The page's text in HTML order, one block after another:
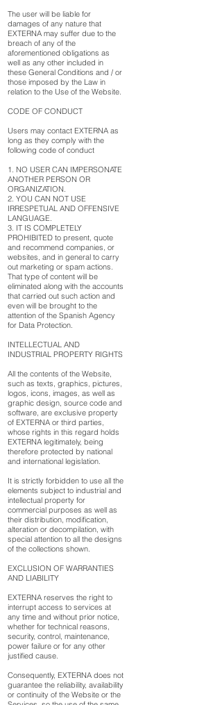
The user will be liable for
damages of any nature that
EXTERNA may suffer due to the
breach of any of the
aforementioned obligations as
well as any other included in
these General Conditions and / or
those imposed by the Law in
relation to the Use of the Website.
CODE OF CONDUCT
Users may contact EXTERNA as
long as they comply with the
following code of conduct
1. NO USER CAN IMPERSONATE
ANOTHER PERSON OR
ORGANIZATION.
2. YOU CAN NOT USE
IRRESPETUAL AND OFFENSIVE
LANGUAGE.
3. IT IS COMPLETELY
PROHIBITED to present, quote
and recommend companies, or
websites, and in general to carry
out marketing or spam actions.
That type of content will be
eliminated along with the accounts
that carried out such action and
even will be brought to the
attention of the Spanish Agency
for Data Protection.
INTELLECTUAL AND
INDUSTRIAL PROPERTY RIGHTS
All the contents of the Website,
such as texts, graphics, pictures,
logos, icons, images, as well as
graphic design, source code and
software, are exclusive property
of EXTERNA or third parties,
whose rights in this regard holds
EXTERNA legitimately, being
therefore protected by national
and international legislation.
It is strictly forbidden to use all the
elements subject to industrial and
intellectual property for
commercial purposes as well as
their distribution, modification,
alteration or decompilation, with
special attention to all the designs
of the collections shown.
EXCLUSION OF WARRANTIES
AND LIABILITY
EXTERNA reserves the right to
interrupt access to services at
any time and without prior notice,
whether for technical reasons,
security, control, maintenance,
power failure or for any other
justified cause.
Consequently, EXTERNA does not
guarantee the reliability, availability
or continuity of the Website or the